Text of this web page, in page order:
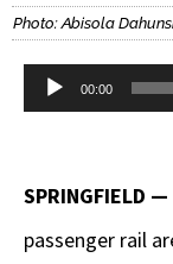
Photo: Abisola
Audio
00:00
SPRINGFIELD —
passenger rail